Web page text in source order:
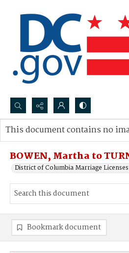
Search...
Advanced search
BOWEN, Martha to
District of Columbia Marriage Licenses
This document contains no
Bookmark document